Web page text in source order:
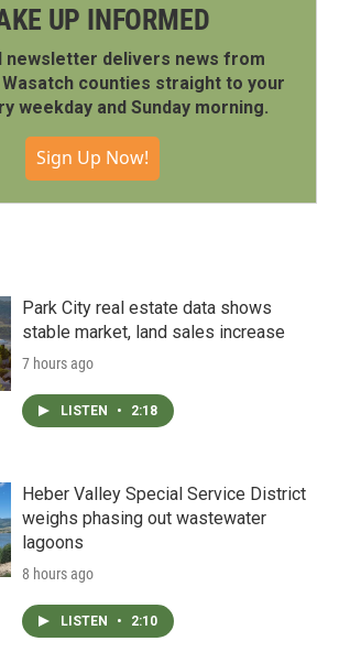
UP INFORMED
newsletter delivers news from
Wasatch counties straight to your
weekday and Sunday morning.
Sign Up Now!
Park City real estate data shows
stable market, land sales increase
7 hours ago
LISTEN • 2:18
Heber Valley Special Service District
weighs phasing out wastewater
lagoons
8 hours ago
LISTEN • 2:10